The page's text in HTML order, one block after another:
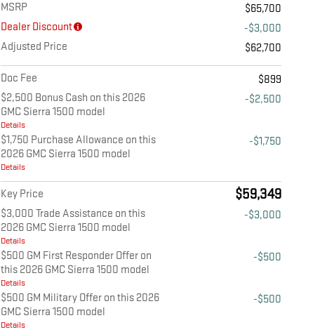
MSRP
$65,700
Dealer Discount
-$3,000
Adjusted Price
$62,700
Doc Fee
$899
$2,500 Bonus Cash on this 2026
GMC Sierra 1500 model
Details
-$2,500
$1,750 Purchase Allowance on this
2026 GMC Sierra 1500 model
Details
-$1,750
Key Price $59,349
$3,000 Trade Assistance on this
2026 GMC Sierra 1500 model
Details
-$3,000
$500 GM First Responder Offer on
this 2026 GMC Sierra 1500 model
Details
-$500
$500 GM Military Offer on this 2026
GMC Sierra 1500 model
Details
-$500